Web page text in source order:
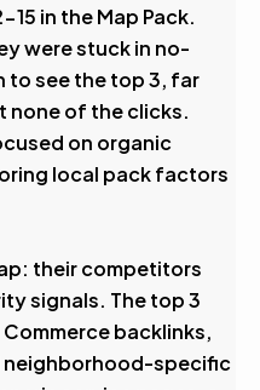
in the Map Pack.
were stuck in no-
to see the top 3, far
none of the clicks.
on organic
local pack factors
their competitors
signals. The top 3
backlinks,
neighborhood-specific